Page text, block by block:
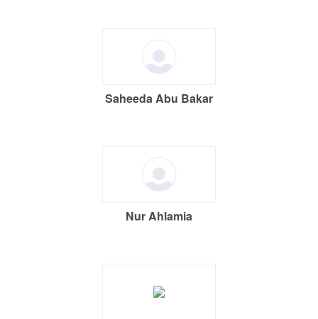
Saheeda Abu Bakar
Nur Ahlamia